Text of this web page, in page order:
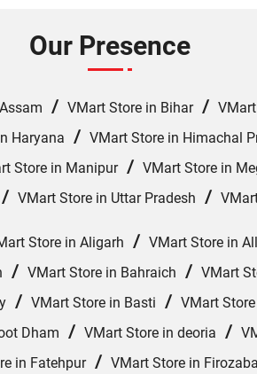
Our Presence
/ VMart Store in Bihar/
Haryana / VMart Store in Himachal
Store in Manipur/ VMart Store in
/ VMart Store in Uttar Pradesh /
Store in Aligarh / VMart Store in
/ VMart Store in Bahraich / VMart
/ VMart Store in Basti / VMart
Dham / VMart Store in deoria /
in Fatehpur/ VMart Store in